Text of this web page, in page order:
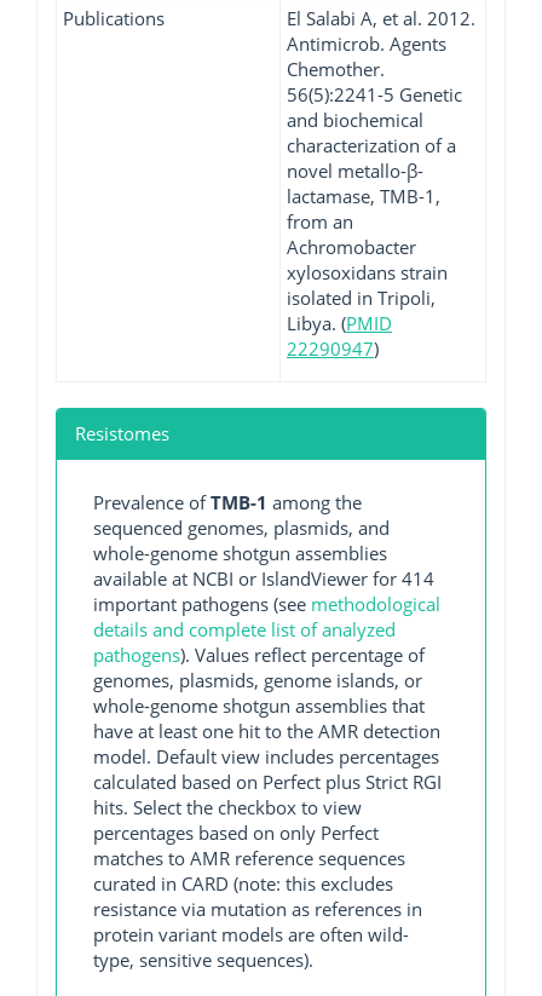
Publications
El Salabi A, et al. 2012.
Antimicrob. Agents
Chemother.
56(5):2241-5 Genetic
and biochemical
characterization of a
novel metallo-β-
lactamase, TMB-1,
from an
Achromobacter
xylosoxidans strain
isolated in Tripoli,
Libya. (PMID
22290947)
Resistomes
Prevalence ofTMB-1 among the
sequenced genomes, plasmids, and
whole-genome shotgun assemblies
available at NCBI or IslandViewer for 414
important pathogens (see methodological
details and complete list of analyzed
pathogens). Values reflect percentage of
genomes, plasmids, genome islands, or
whole-genome shotgun assemblies that
have at least one hit to the AMR detection
model. Default view includes percentages
calculated based on Perfect plus Strict RGI
hits. Select the checkbox to view
percentages based on only Perfect
matches to AMR reference sequences
curated in CARD (note: this excludes
resistance via mutation as references in
protein variant models are often wild-
type, sensitive sequences).